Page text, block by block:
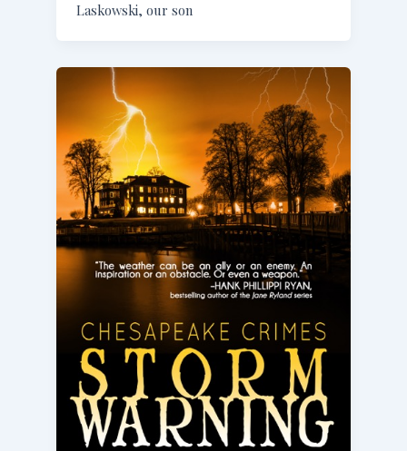
Laskowski, our son